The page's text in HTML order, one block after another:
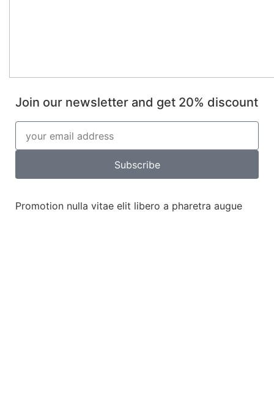
Join our newsletter and get 20% discount
Subscribe
Promotion nulla vitae elit libero a pharetra augue